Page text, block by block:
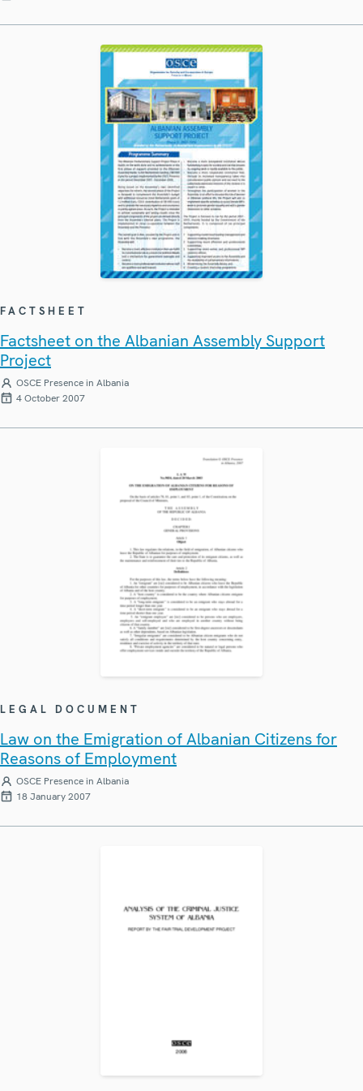
FACTSHEET
Factsheet on the Albanian Assembly Support
Project
OSCE Presence in Albania
4 October 2007
LEGAL DOCUMENT
Law on the Emigration of Albanian Citizens for
Reasons of Employment
OSCE Presence in Albania
18 January 2007